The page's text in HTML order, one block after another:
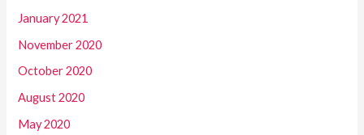
January 2021
November 2020
October 2020
August 2020
May 2020